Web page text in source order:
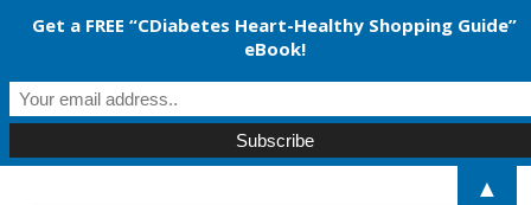
Get a FREE “CDiabetes Heart-Healthy Shopping Guide”
eBook!
▲